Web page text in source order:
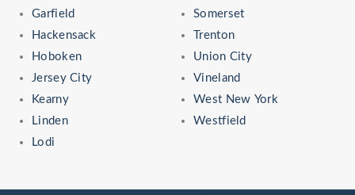
Garfield
Hackensack
Hoboken
Jersey City
Kearny
Linden
Lodi
Somerset
Trenton
Union City
Vineland
West New York
Westfield